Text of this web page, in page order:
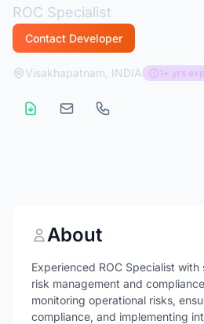
ROC Specialist
Contact Developer
Visakhapatnam, INDIA 1+ yrs exp
About
Experienced ROC Specialist
risk management and
monitoring operational risks,
compliance, and implementing